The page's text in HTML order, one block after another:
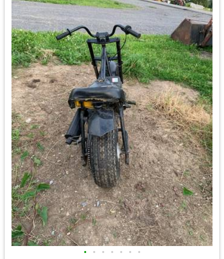
• • • • • • •